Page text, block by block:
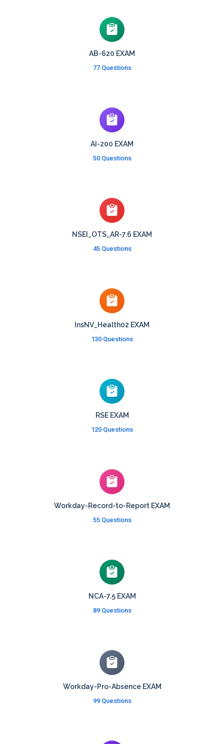
AB-620 EXAM
77 Questions
AI-200 EXAM
50 Questions
NSEI_OTS_AR-7.6 EXAM
45 Questions
InsNV_Health02 EXAM
130 Questions
RSE EXAM
120 Questions
Workday-Record-to-Report EXAM
55 Questions
NCA-7.5 EXAM
89 Questions
Workday-Pro-Absence EXAM
99 Questions